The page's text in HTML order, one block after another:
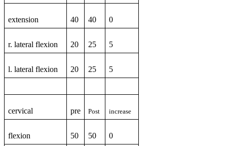
extension 40 40 0
r. lateral flexion 20 25 5
l. lateral flexion 20 25 5
cervical pre Post increase
flexion 50 50 0